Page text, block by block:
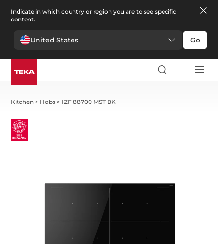
Indicate in which country or region you are to see specific
content.
United States Go
Kitchen > Hobs > IZF 88700 MST BK